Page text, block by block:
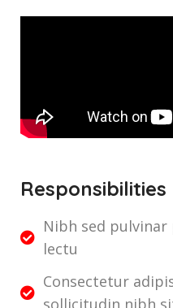
Responsibilities
Nibh sed
lectu
Consectetur
sollicitudin nibh